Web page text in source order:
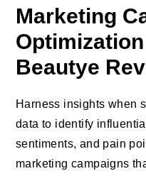
Marketing
Beautye
Harness insights when
data to identify
sentiments, and pain
marketing campaigns